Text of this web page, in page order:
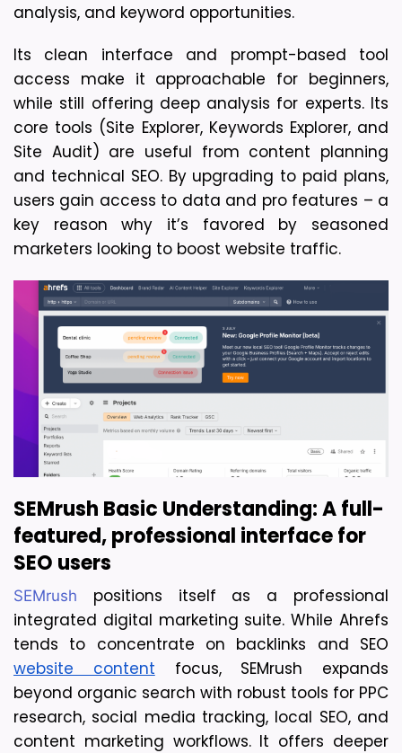
analysis, and keyword opportunities.
Its clean interface and prompt-based tool
access make it approachable for beginners,
while still offering deep analysis for experts. Its
core tools (Site Explorer, Keywords Explorer, and
Site Audit) are useful from content planning
and technical SEO. By upgrading to paid plans,
users gain access to data and pro features – a
key reason why it’s favored by seasoned
marketers looking to boost website traffic.
SEMrush Basic Understanding:A full-
featured, professional interface for
SEO users
SEMrush
positions itself as a professional
integrated digital marketing suite. While Ahrefs
website content focus, SEMrush expands
beyond organic search with robust tools for PPC
research, social media tracking, local SEO, and
content marketing workflows. It offers deeper